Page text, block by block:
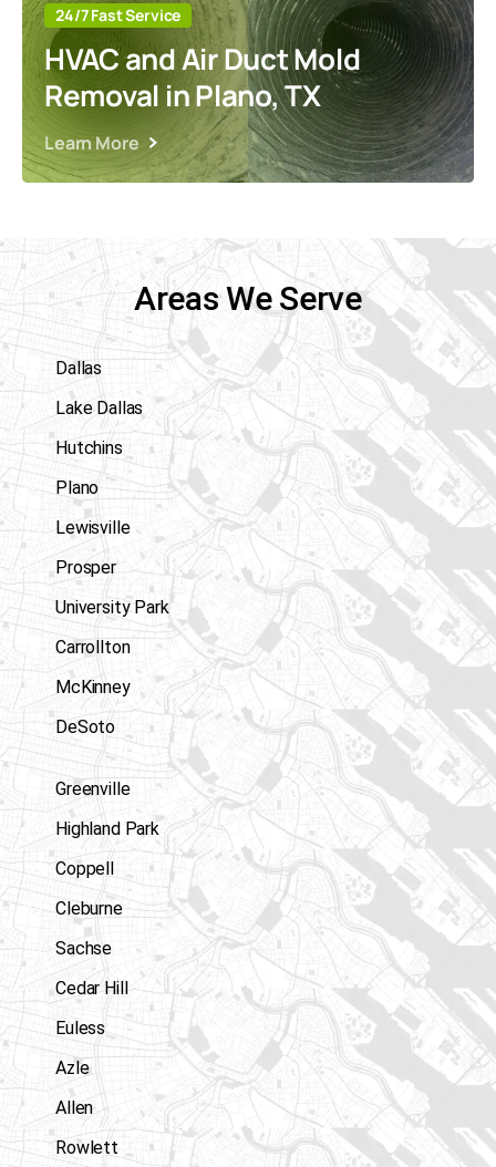
24/7 Fast Service
HVAC and Air Duct Mold
Removal in Plano, TX
Learn More
Areas We Serve
Dallas
Lake Dallas
Hutchins
Plano
Lewisville
Prosper
University Park
Carrollton
McKinney
DeSoto
Greenville
Highland Park
Coppell
Cleburne
Sachse
Cedar Hill
Euless
Azle
Allen
Rowlett